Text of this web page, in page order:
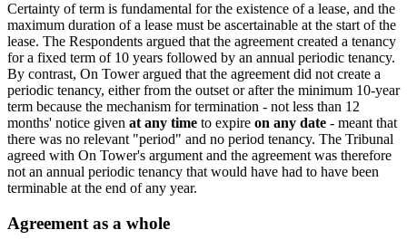
Certainty of term is fundamental for the existence of a lease, and the
maximum duration of a lease must be ascertainable at the start of the
lease. The Respondents argued that the agreement created a tenancy
for a fixed term of 10 years followed by an annual periodic tenancy.
By contrast, On Tower argued that the agreement did not create a
periodic tenancy, either from the outset or after the minimum 10-year
term because the mechanism for termination - not less than 12
months' notice given at any time to expire on any date - meant that
there was no relevant "period" and no period tenancy. The Tribunal
agreed with On Tower's argument and the agreement was therefore
not an annual periodic tenancy that would have had to have been
terminable at the end of any year.
Agreement as a whole